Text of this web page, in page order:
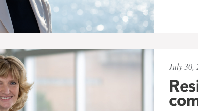
July 30,